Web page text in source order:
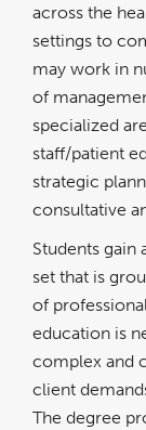
across the
settings to
may work in
of
specialized
staff/patient
strategic
consultative
Students gain
set that is
of
education is
complex and
client
The degree